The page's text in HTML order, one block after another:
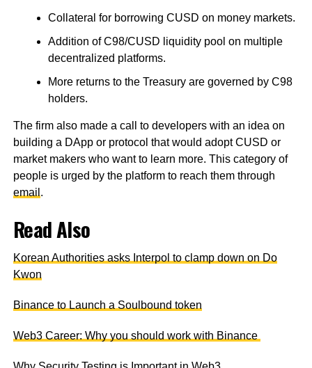
Collateral for borrowing CUSD on money markets.
Addition of C98/CUSD liquidity pool on multiple
decentralized platforms.
More returns to the Treasury are governed by C98
holders.
The firm also made a call to developers with an idea on
building a DApp or protocol that would adopt CUSD or
market makers who want to learn more. This category of
people is urged by the platform to reach them through
email .
Read Also
Korean Authorities asks Interpol to clamp down on Do
Kwon
Binance to Launch a Soulbound token
Web3 Career: Why you should work with Binance